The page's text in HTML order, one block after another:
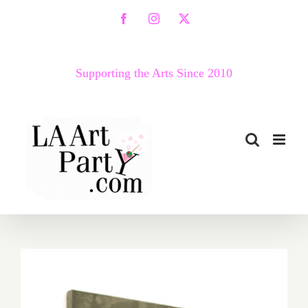
FacebookInstagram
X
Supporting the Arts Since 2010